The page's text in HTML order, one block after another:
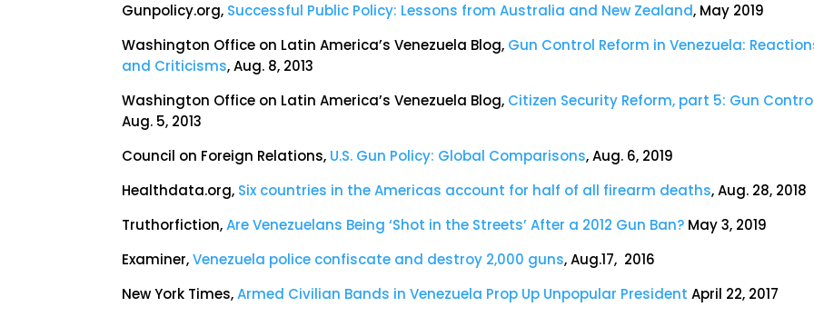
Gunpolicy.org, Successful Public Policy: Lessons from Australia and New Zealand, May 2019
Washington Office on Latin America’s Venezuela Blog, Gun Control Reform in Venezuela:
and Criticisms, Aug. 8, 2013
Washington Office on Latin America’s Venezuela Blog, Citizen Security Reform, part 5: Gun
Aug. 5, 2013
Council on Foreign Relations, U.S. Gun Policy: Global Comparisons, Aug. 6, 2019
Healthdata.org, Six countries in the Americas account for half of all firearm deaths, Aug. 28, 2018
Truthorfiction,Are Venezuelans Being ‘Shot in the Streets’ After a 2012 Gun Ban? May 3, 2019
Examiner,Venezuela police confiscate and destroy 2,000 guns, Aug.17, 2016
New York Times,Armed Civilian Bands in Venezuela Prop Up Unpopular President April 22, 2017